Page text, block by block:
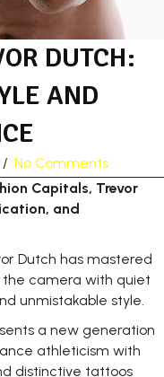
DUTCH:
AND
/ No Comments
Capitals, Trevor
and
Dutch has mastered
camera with quiet
unmistakable style.
a new generation
athleticism with
distinctive tattoos